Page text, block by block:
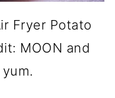
Fryer Potato
MOON and